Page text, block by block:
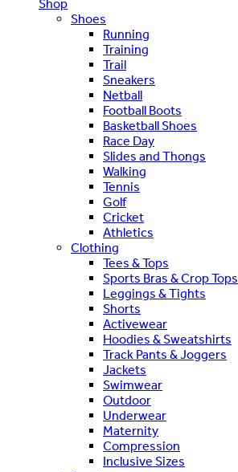
Shop
Shoes
Running
Training
Trail
Sneakers
Netball
Football Boots
Basketball Shoes
Race Day
Slides and Thongs
Walking
Tennis
Golf
Cricket
Athletics
Clothing
Tees & Tops
Sports Bras & Crop Tops
Leggings & Tights
Shorts
Activewear
Hoodies & Sweatshirts
Track Pants & Joggers
Jackets
Swimwear
Outdoor
Underwear
Maternity
Compression
Inclusive Sizes